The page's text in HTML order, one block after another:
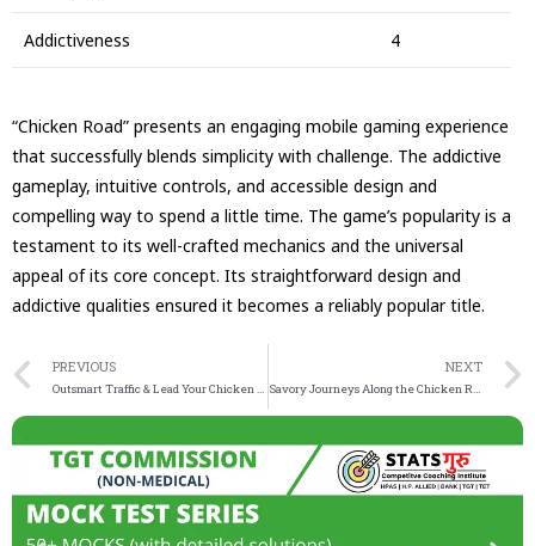
Addictiveness 4
“Chicken Road” presents an engaging mobile gaming experience
that successfully blends simplicity with challenge. The addictive
gameplay, intuitive controls, and accessible design and
compelling way to spend a little time. The game’s popularity is a
testament to its well-crafted mechanics and the universal
appeal of its core concept. Its straightforward design and
addictive qualities ensured it becomes a reliably popular title.
PREVIOUS
Outsmart Traffic & Lead Your Chicken to Victory in the Thrilling Chicken Road game – A Test of Refle
NEXT
Savory Journeys Along the Chicken Road Unveiling Hidden Delights